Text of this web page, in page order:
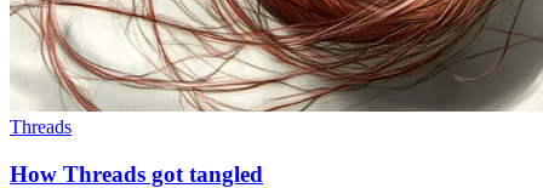
Threads
How Threads got tangled